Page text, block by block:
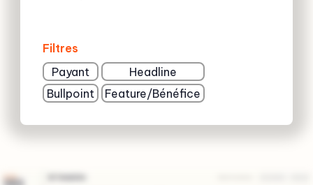
Filtres
Payant
Headline
Bullpoint
Feature/Bénéfice